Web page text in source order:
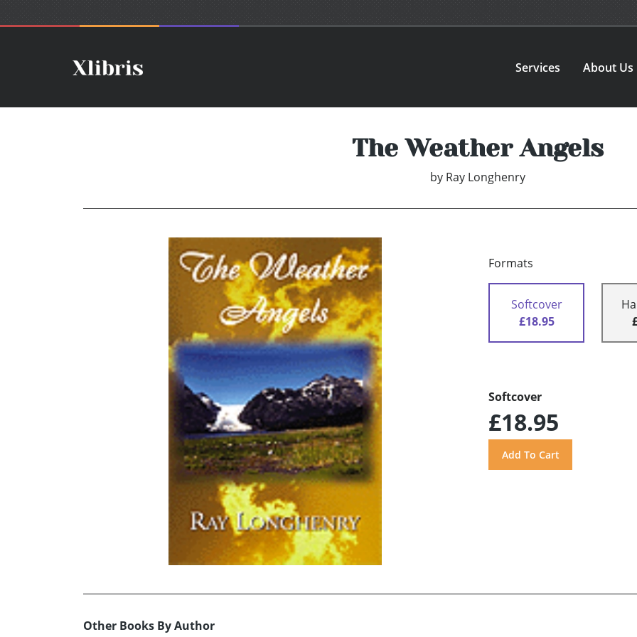
Services About Us
The Weather Angels
by Ray Longhenry
Formats
Softcover
£18.95
Softcover
£18.95
Other Books By Author